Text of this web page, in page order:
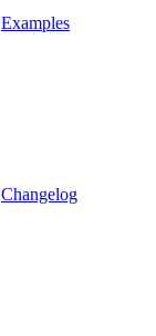
Examples
Changelog